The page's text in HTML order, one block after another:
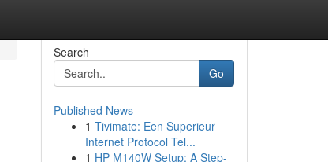
Search
Go
Published News
1 Tivimate: Een Superieur
Internet Protocol Tel...
1 HP M140W Setup: A Step-